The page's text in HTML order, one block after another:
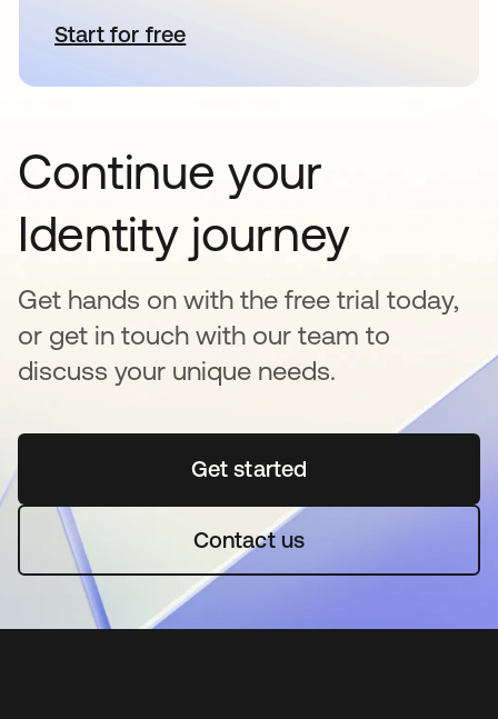
Start for free새 탭에서 열림
Continue your
Identity journey
Get hands on with the free trial today,
or get in touch with our team to
discuss your unique needs.
Get started새 탭에서 열림
Contact us